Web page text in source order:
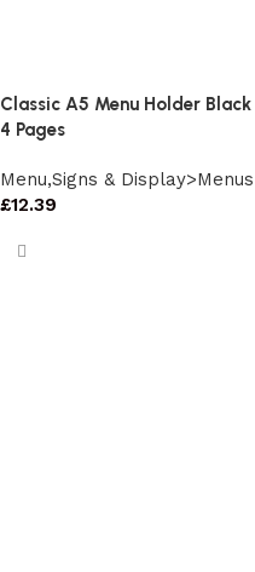
Classic A5 Menu Holder Black
4 Pages
Menu,Signs & Display>Menus
£12.39